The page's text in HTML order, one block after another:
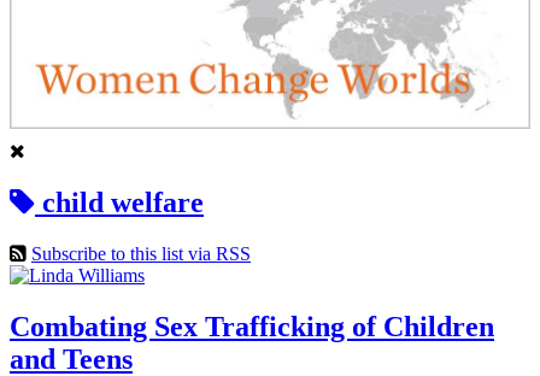
child welfare
Subscribe to this list via RSS
Combating Sex Trafficking of Children
and Teens